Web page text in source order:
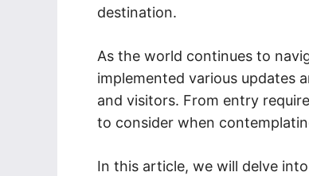
destination.
As the world continues to
implemented various updates
and visitors. From entry
to consider when
In this article, we will delve